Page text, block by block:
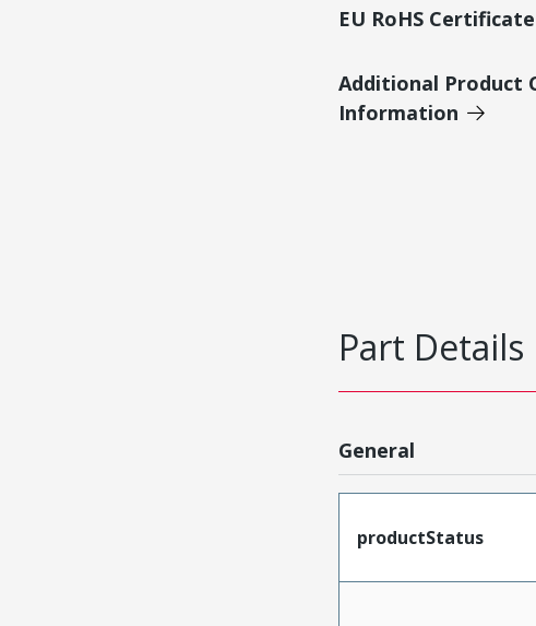
EU RoHS
Additional Product
Information
Part Details
General
productStatus